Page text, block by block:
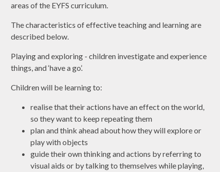
areas of the EYFS curriculum.
The characteristics of effective teaching and learning are
described below.
Playing and exploring - children investigate and experience
things, and ‘have a go’.
Children will be learning to:
realise that their actions have an effect on the world,
so they want to keep repeating them
plan and think ahead about how they will explore or
play with objects
guide their own thinking and actions by referring to
visual aids or by talking to themselves while playing,